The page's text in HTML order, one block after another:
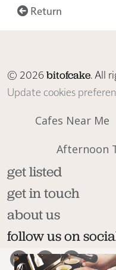
Return
© 2026bitofcake. All
Update cookies
Cafes Near Me
Afternoon
get listed
get in touch
about us
follow us on